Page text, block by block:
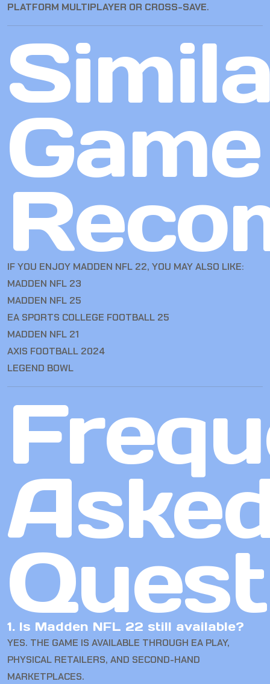
PLATFORM MULTIPLAYER OR CROSS-SAVE.
Game
IF YOU ENJOY MADDEN NFL 22, YOU MAY ALSO LIKE:
MADDEN NFL 23
MADDEN NFL 25
EA SPORTS COLLEGE FOOTBALL 25
MADDEN NFL 21
AXIS FOOTBALL 2024
LEGEND BOWL
1. Is Madden NFL 22 still available?
YES. THE GAME IS AVAILABLE THROUGH EA PLAY,
PHYSICAL RETAILERS, AND SECOND-HAND
MARKETPLACES.